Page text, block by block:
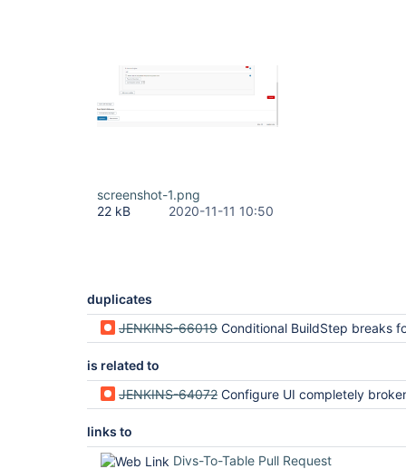
screenshot-1.png
22 kB
2020-11-11 10:50
duplicates
JENKINS-66019 Conditional BuildStep breaks form tables-to-divs
is related to
JENKINS-64072 Configure UI completely broken after upgrade
links to
Divs-To-Table Pull Request